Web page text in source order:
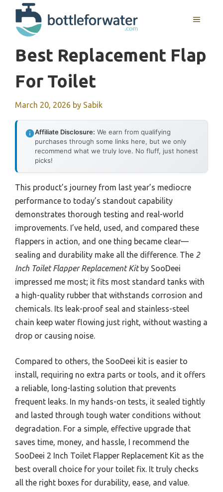
content
MENU
Best Replacement Flap
For Toilet
March 20, 2026 by Sabik
Affiliate Disclosure: We earn from qualifying
purchases through some links here, but we only
recommend what we truly love. No fluff, just honest
picks!
This product’s journey from last year’s mediocre
performance to today’s standout capability
demonstrates thorough testing and real-world
improvements. I’ve held, used, and compared these
flappers in action, and one thing became clear—
sealing and durability make all the difference. The 2
Inch Toilet Flapper Replacement Kitby SooDeei
impressed me most; it fits most standard tanks with
a high-quality rubber that withstands corrosion and
chemicals. Its leak-proof seal and stainless-steel
chain keep water flowing just right, without wasting a
drop or causing noise.
Compared to others, the SooDeei kit is easier to
install, requiring no extra parts or tools, and it offers
a reliable, long-lasting solution that prevents
frequent leaks. In my hands-on tests, it sealed tightly
and lasted through tough water conditions without
degradation. For a simple, effective upgrade that
saves time, money, and hassle, I recommend the
SooDeei 2 Inch Toilet Flapper Replacement Kit as the
best overall choice for your toilet fix. It truly checks
all the right boxes for durability, ease, and value.